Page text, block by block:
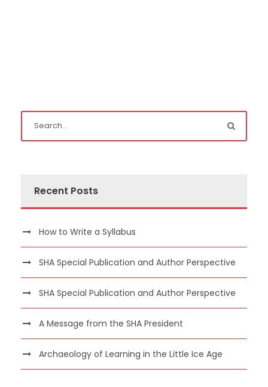
Recent Posts
How to Write a Syllabus
SHA Special Publication and Author Perspective
SHA Special Publication and Author Perspective
A Message from the SHA President
Archaeology of Learning in the Little Ice Age